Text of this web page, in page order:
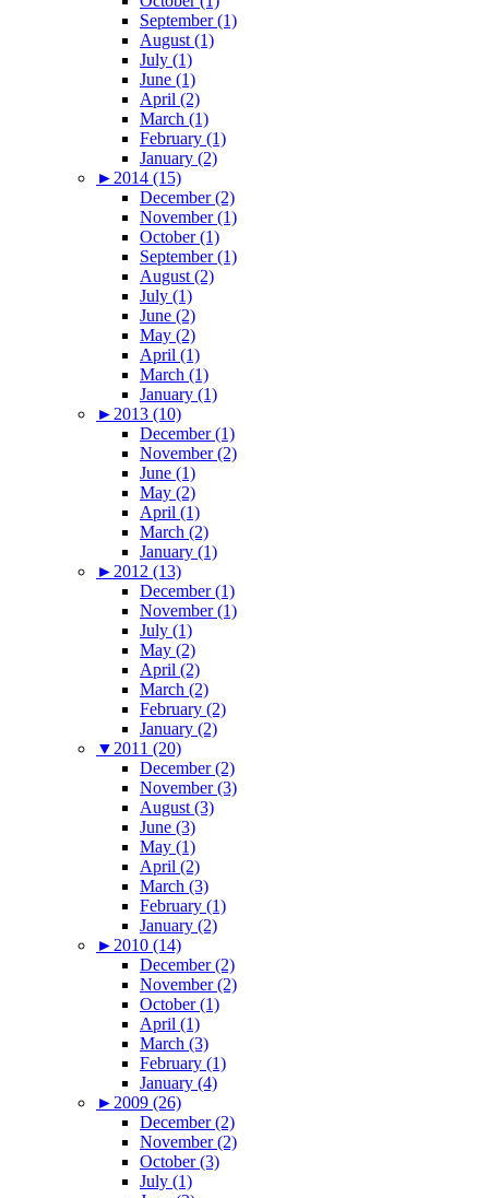
September (1)
August (1)
July (1)
June (1)
April (2)
March (1)
February (1)
January (2)
► 2014 (15)
December (2)
November (1)
October (1)
September (1)
August (2)
July (1)
June (2)
May (2)
April (1)
March (1)
January (1)
► 2013 (10)
December (1)
November (2)
June (1)
May (2)
April (1)
March (2)
January (1)
► 2012 (13)
December (1)
November (1)
July (1)
May (2)
April (2)
March (2)
February (2)
January (2)
▼ 2011 (20)
December (2)
November (3)
August (3)
June (3)
May (1)
April (2)
March (3)
February (1)
January (2)
► 2010 (14)
December (2)
November (2)
October (1)
April (1)
March (3)
February (1)
January (4)
► 2009 (26)
December (2)
November (2)
October (3)
July (1)